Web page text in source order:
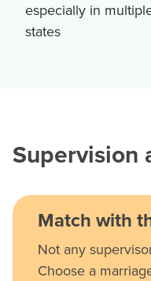
especially in
states
Supervision
Match with
Not any
Choose a